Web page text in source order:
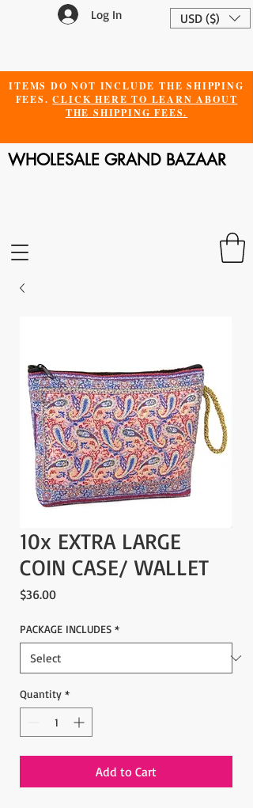
Log In USD ($)
ITEMS DO NOT INCLUDE THE SHIPPING
FEES.CLICK HERE TO LEARN ABOUT
THE SHIPPING FEES.
WHOLESALE GRAND BAZAAR
10x EXTRA LARGE
COIN CASE/ WALLET
$36.00Price
PACKAGE INCLUDES *
Quantity *
Add to Cart